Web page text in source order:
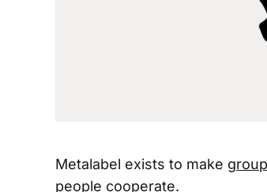
Metalabel exists to make
people cooperate.